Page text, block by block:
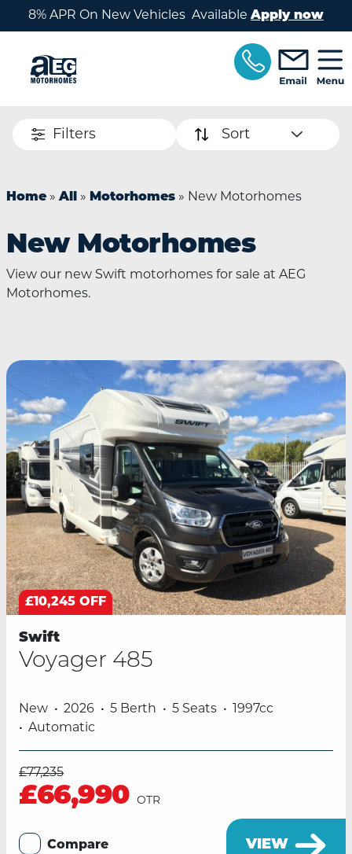
Skip to main content
8% APR On New Vehicles AvailableApply now
Filters Sort
Home »All » Motorhomes » New Motorhomes
New Motorhomes
View our new Swift motorhomes for sale at AEG
Motorhomes.
£10,245 OFF
Swift
Voyager 485
New 2026 5 Berth 5 Seats
1997cc
Automatic
£77,235
£66,990 OTR
VIEW
Compare